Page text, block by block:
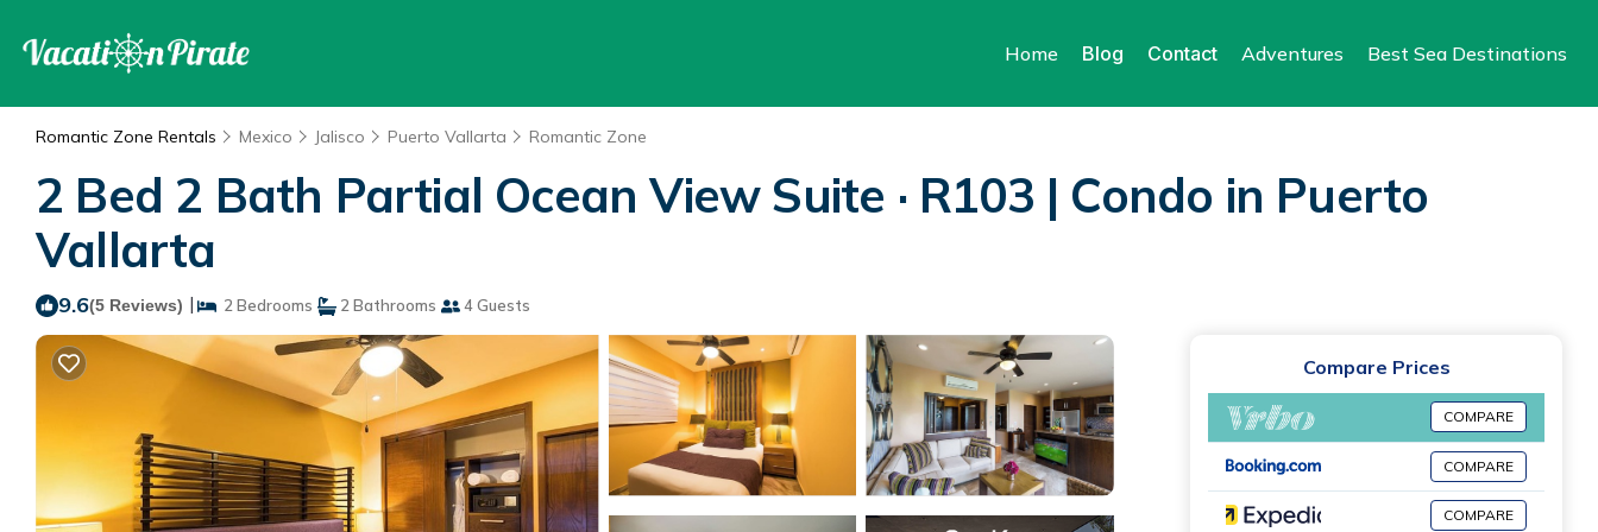
Home Blog Contact Adventures Best Sea Destinations
Romantic Zone Rentals Mexico Jalisco Puerto Vallarta Romantic Zone
2 Bed 2 Bath Partial Ocean View Suite · R103 | Condo in Puerto
Vallarta
9.6(5 Reviews) | 2 Bedrooms 2 Bathrooms 4 Guests
Compare Prices
COMPARE
COMPARE
COMPARE